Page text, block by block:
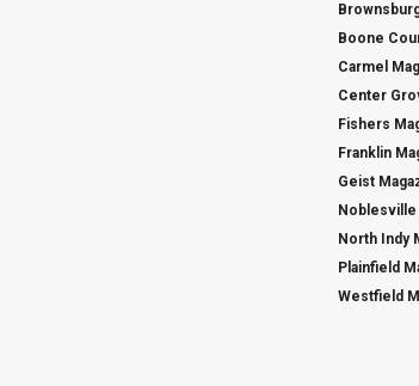
Boone
Carmel
Center
Fishers
Franklin
Geist
Noblesville
North Indy
Plainfield
Westfield